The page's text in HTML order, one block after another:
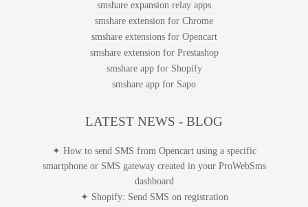
smshare expansion relay apps
smshare extension for Chrome
smshare extensions for Opencart
smshare extension for Prestashop
smshare app for Shopify
smshare app for Sapo
LATEST NEWS - BLOG
✦ How to send SMS from Opencart using a specific
smartphone or SMS gateway created in your ProWebSms
dashboard
✦ Shopify: Send SMS on registration